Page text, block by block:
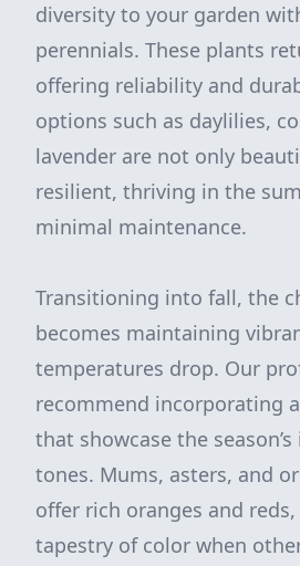
diversity to your garden
perennials. These plants
offering reliability and
options such as daylilies,
lavender are not only
resilient, thriving in the
minimal maintenance.
Transitioning into fall, the
becomes maintaining
temperatures drop. Our
recommend incorporating
that showcase the
tones. Mums, asters, and
offer rich oranges and
tapestry of color when